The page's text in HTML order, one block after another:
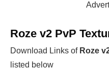
Roze v2 PvP
Download Links of Roze
listed below